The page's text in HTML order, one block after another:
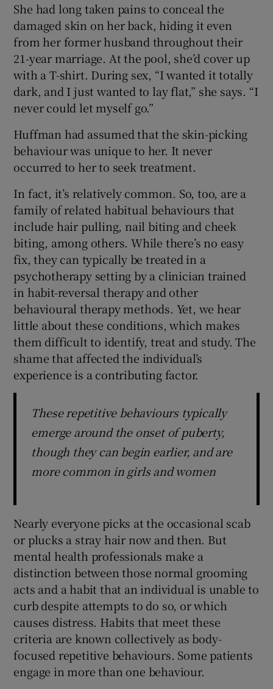
She had long taken pains to conceal the
damaged skin on her back, hiding it even
from her former husband throughout their
21-year marriage. At the pool, she’d cover up
with a T-shirt. During sex, “I wanted it totally
dark, and I just wanted to lay flat,” she says. “I
never could let myself go.”
Huffman had assumed that the skin-picking
behaviour was unique to her. It never
occurred to her to seek treatment.
In fact, it’s relatively common. So, too, are a
family of related habitual behaviours that
include hair pulling, nail biting and cheek
biting, among others. While there’s no easy
fix, they can typically be treated in a
psychotherapy setting by a clinician trained
in habit-reversal therapy and other
behavioural therapy methods. Yet, we hear
little about these conditions, which makes
them difficult to identify, treat and study. The
shame that affected the individual’s
experience is a contributing factor.
These repetitive behaviours typically
emerge around the onset of puberty,
though they can begin earlier, and are
more common in girls and women
Nearly everyone picks at the occasional scab
or plucks a stray hair now and then. But
mental health professionals make a
distinction between those normal grooming
acts and a habit that an individual is unable to
curb despite attempts to do so, or which
causes distress. Habits that meet these
criteria are known collectively as body-
focused repetitive behaviours. Some patients
engage in more than one behaviour.